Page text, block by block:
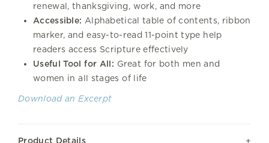
renewal, thanksgiving, work, and more
Accessible: Alphabetical table of contents, ribbon
marker, and easy-to-read 11-point type help
readers access Scripture effectively
Useful Tool for All: Great for both men and
women in all stages of life
Download an Excerpt
Product Details